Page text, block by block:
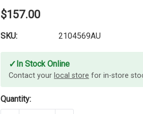
$157.00
SKU: 2104569AU
✓ In Stock Online
Contact your local store for in-store
Quantity: